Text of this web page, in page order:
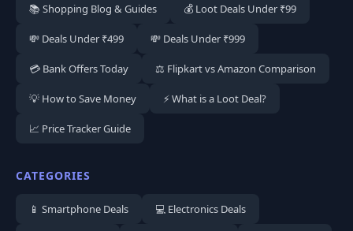
📚 Shopping Blog & Guides 💰 Loot Deals Under ₹99
💸 Deals Under ₹499 💸 Deals Under ₹999
💳 Bank Offers Today ⚖️ Flipkart vs Amazon Comparison
💡 How to Save Money ⚡ What is a Loot Deal?
📈 Price Tracker Guide
CATEGORIES
📱 Smartphone Deals 💻 Electronics Deals